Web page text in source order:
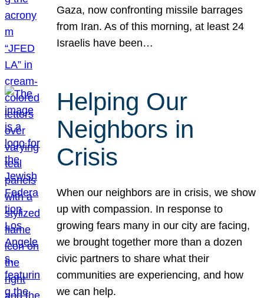
Gaza, now confronting missile barrages
from Iran. As of this morning, at least 24
Israelis have been…
Helping Our
Neighbors in
Crisis
When our neighbors are in crisis, we show
up with compassion. In response to
growing fears many in our city are facing,
we brought together more than a dozen
civic partners to share what their
communities are experiencing, and how
we can help.